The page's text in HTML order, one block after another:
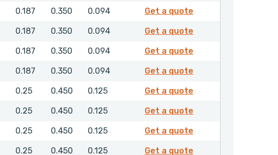
0.187 0.350 0.094 Get a quote
0.187 0.350 0.094 Get a quote
0.187 0.350 0.094 Get a quote
0.187 0.350 0.094 Get a quote
0.25 0.450 0.125 Get a quote
0.25 0.450 0.125 Get a quote
0.25 0.450 0.125 Get a quote
0.25 0.450 0.125 Get a quote